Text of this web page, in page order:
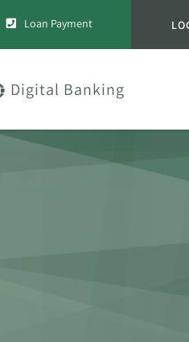
Loan Payment
Digital Banking